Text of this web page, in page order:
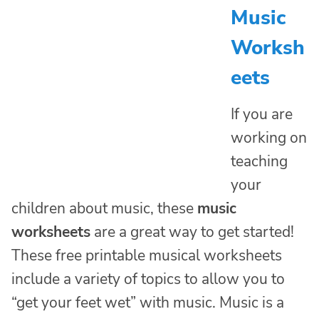
Music
Worksh
eets
If you are
working on
teaching
your
children about music, these music
worksheets are a great way to get started!
These free printable musical worksheets
include a variety of topics to allow you to
“get your feet wet” with music. Music is a